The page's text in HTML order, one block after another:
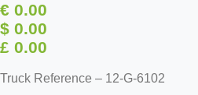
€ 0.00
$ 0.00
£ 0.00
Truck Reference – 12-G-6102